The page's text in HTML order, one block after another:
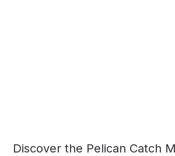
Discover the Pelican Catch